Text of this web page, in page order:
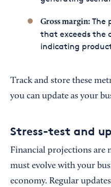
Gross margin:The
that exceeds the
indicating
Track and store these
you can update as your
Stress-test and
Financial projections are
must evolve with your
economy. Regular